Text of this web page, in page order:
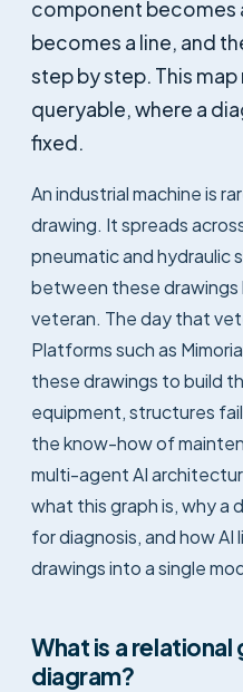
component becomes
becomes a line, and
step by step. This
queryable, where a
fixed.
An industrial machine is
drawing. It spreads
pneumatic and hydraulic
between these drawings
veteran. The day that
Platforms such as
these drawings to build
equipment, structures
the know-how of
multi-agent AI
what this graph is, why a
for diagnosis, and how
drawings into a single
What is a
diagram?